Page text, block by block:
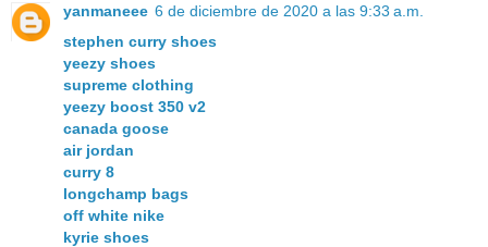
yanmaneee 6 de diciembre de 2020 a las 9:33 a.m.
stephen curry shoes
yeezy shoes
supreme clothing
yeezy boost 350 v2
canada goose
air jordan
curry 8
longchamp bags
off white nike
kyrie shoes